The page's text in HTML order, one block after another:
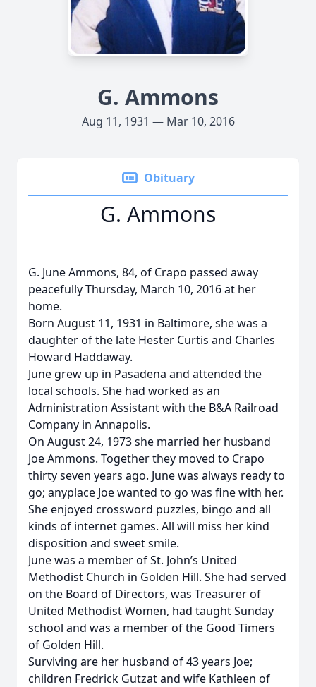
G. Ammons
Aug 11, 1931 — Mar 10, 2016
Obituary
G. Ammons
G. June Ammons, 84, of Crapo passed away
peacefully Thursday, March 10, 2016 at her
home.
Born August 11, 1931 in Baltimore, she was a
daughter of the late Hester Curtis and Charles
Howard Haddaway.
June grew up in Pasadena and attended the
local schools. She had worked as an
Administration Assistant with the B&A Railroad
Company in Annapolis.
On August 24, 1973 she married her husband
Joe Ammons. Together they moved to Crapo
thirty seven years ago. June was always ready to
go; anyplace Joe wanted to go was fine with her.
She enjoyed crossword puzzles, bingo and all
kinds of internet games. All will miss her kind
disposition and sweet smile.
June was a member of St. John’s United
Methodist Church in Golden Hill. She had served
on the Board of Directors, was Treasurer of
United Methodist Women, had taught Sunday
school and was a member of the Good Timers
of Golden Hill.
Surviving are her husband of 43 years Joe;
children Fredrick Gutzat and wife Kathleen of